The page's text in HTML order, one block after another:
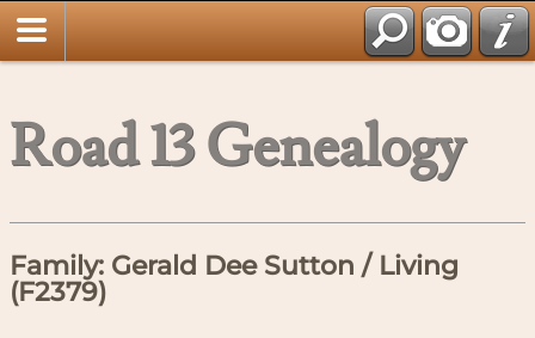
Road 13 Genealogy
Family: Gerald Dee Sutton / Living
(F2379)